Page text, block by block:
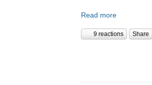
Read more
9 reactions Share